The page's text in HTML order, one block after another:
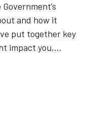
and how it
put together key
impact you,...